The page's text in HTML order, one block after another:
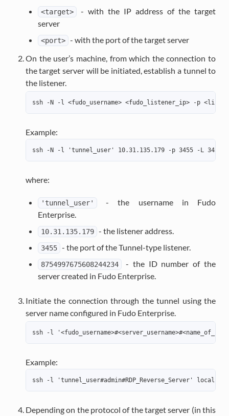
<target> - with the IP address of the target
server
<port> - with the port of the target server
On the user’s machine, from which the connection to
the target server will be initiated, establish a tunnel to
the listener.
ssh -N -l <fudo_username> <fudo_listener_ip> -p
Example:
ssh -N -l 'tunnel_user' 10.31.135.179 -p 3455 -L
where:
'tunnel_user' - the username in Fudo
Enterprise.
10.31.135.179 - the listener address.
3455 - the port of the Tunnel-type listener.
8754997675608244234 - the ID number of the
server created in Fudo Enterprise.
Initiate the connection through the tunnel using the
server name configured in Fudo Enterprise.
ssh -l
Example:
ssh -l 'tunnel_user#admin#RDP_Reverse_Server'
Depending on the protocol of the target server (in this